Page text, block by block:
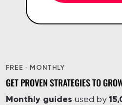
FREE · MONTHLY
GET PROVEN STRATEGIES TO
Monthly guides used by